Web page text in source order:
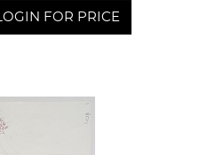
LOGIN FOR PRICE